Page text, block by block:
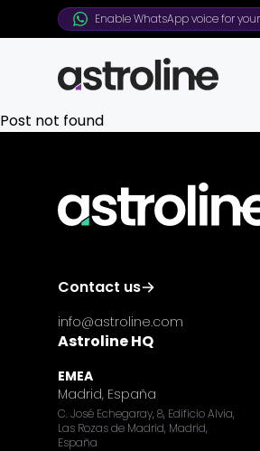
Enable WhatsApp voice for
Post not found
Contact us
info@astroline.com
Astroline HQ
EMEA
Madrid, España
C. José Echegaray, 8, Edificio Alvia,
Las Rozas de Madrid, Madrid,
España